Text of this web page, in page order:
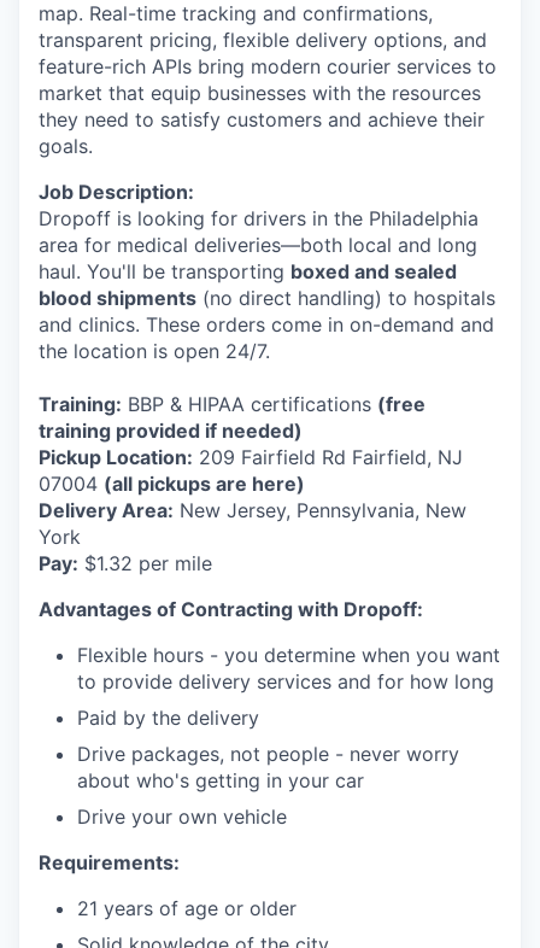
map. Real-time tracking and confirmations,
transparent pricing, flexible delivery options, and
feature-rich APIs bring modern courier services to
market that equip businesses with the resources
they need to satisfy customers and achieve their
goals.
Job Description:
Dropoff is looking for drivers in the Philadelphia
area for medical deliveries—both local and long
haul. You'll be transporting boxed and sealed
blood shipments (no direct handling) to hospitals
and clinics. These orders come in on-demand and
the location is open 24/7.
Training: BBP & HIPAA certifications (free
training provided if needed)
Pickup Location: 209 Fairfield Rd Fairfield, NJ
07004 (all pickups are here)
Delivery Area: New Jersey, Pennsylvania, New
York
Pay: $1.32 per mile
Advantages of Contracting with Dropoff:
Flexible hours - you determine when you want
to provide delivery services and for how long
Paid by the delivery
Drive packages, not people - never worry
about who's getting in your car
Drive your own vehicle
Requirements:
21 years of age or older